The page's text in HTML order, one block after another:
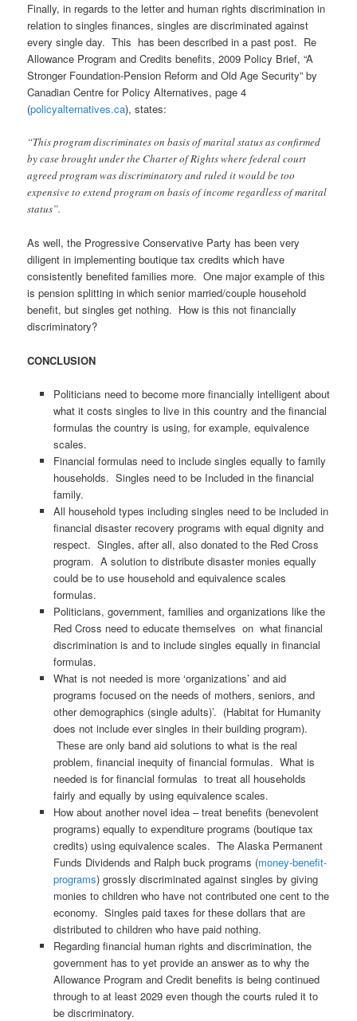
Finally, in regards to the letter and human rights discrimination in
relation to singles finances, singles are discriminated against
every single day. This has been described in a past post. Re
Allowance Program and Credits benefits, 2009 Policy Brief, “A
Stronger Foundation-Pension Reform and Old Age Security” by
Canadian Centre for Policy Alternatives, page 4
(policyalternatives.ca), states:
“This program discriminates on basis of marital status as confirmed
by case brought under the Charter of Rights where federal court
agreed program was discriminatory and ruled it would be too
expensive to extend program on basis of income regardless of marital
status”.
As well, the Progressive Conservative Party has been very
diligent in implementing boutique tax credits which have
consistently benefited families more. One major example of this
is pension splitting in which senior married/couple household
benefit, but singles get nothing. How is this not financially
discriminatory?
CONCLUSION
Politicians need to become more financially intelligent about
what it costs singles to live in this country and the financial
formulas the country is using, for example, equivalence
scales.
Financial formulas need to include singles equally to family
households. Singles need to be Included in the financial
family.
All household types including singles need to be included in
financial disaster recovery programs with equal dignity and
respect. Singles, after all, also donated to the Red Cross
program. A solution to distribute disaster monies equally
could be to use household and equivalence scales
formulas.
Politicians, government, families and organizations like the
Red Cross need to educate themselves on what financial
discrimination is and to include singles equally in financial
formulas.
What is not needed is more ‘organizations’ and aid
programs focused on the needs of mothers, seniors, and
other demographics (single adults)’. (Habitat for Humanity
does not include ever singles in their building program).
These are only band aid solutions to what is the real
problem, financial inequity of financial formulas. What is
needed is for financial formulas to treat all households
fairly and equally by using equivalence scales.
How about another novel idea – treat benefits (benevolent
programs) equally to expenditure programs (boutique tax
credits) using equivalence scales. The Alaska Permanent
Funds Dividends and Ralph buck programs (money-benefit-
programs) grossly discriminated against singles by giving
monies to children who have not contributed one cent to the
economy. Singles paid taxes for these dollars that are
distributed to children who have paid nothing.
Regarding financial human rights and discrimination, the
government has to yet provide an answer as to why the
Allowance Program and Credit benefits is being continued
through to at least 2029 even though the courts ruled it to
be discriminatory.